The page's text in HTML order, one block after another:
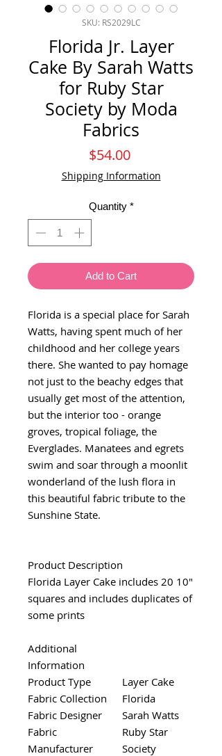
SKU: RS2029LC
Florida Jr. Layer
Cake By Sarah Watts
for Ruby Star
Society by Moda
Fabrics
$54.00Price
Shipping Information
Quantity *
Add to Cart
Florida is a special place for Sarah
Watts, having spent much of her
childhood and her college years
there. She wanted to pay homage
not just to the beachy edges that
usually get most of the attention,
but the interior too - orange
groves, tropical foliage, the
Everglades. Manatees and egrets
swim and soar through a moonlit
wonderland of the lush flora in
this beautiful fabric tribute to the
Sunshine State.
Product Description
Florida Layer Cake includes 20 10"
squares and includes duplicates of
some prints
Additional
Information
Product Type
Layer Cake
Fabric Collection
Florida
Fabric Designer
Sarah Watts
Fabric
Manufacturer
Ruby Star
Society